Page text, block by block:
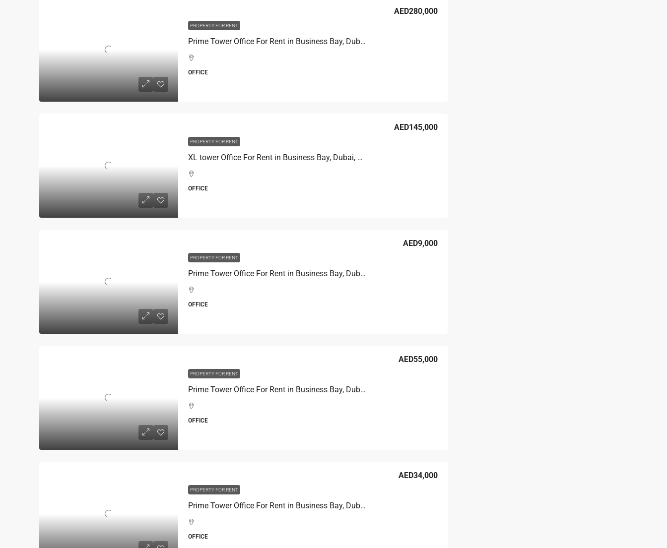
PROPERTY FOR RENT
Prime Tower Office For Rent in Business Bay, Dubai, 107.2 sqm, AED 280,000
AED280,000
OFFICE
PROPERTY FOR RENT
XL tower Office For Rent in Business Bay, Dubai, 90.2 sqm, AED 145,000
AED145,000
OFFICE
PROPERTY FOR RENT
Prime Tower Office For Rent in Business Bay, Dubai, 4.6 sqm, AED 9,000
AED9,000
OFFICE
PROPERTY FOR RENT
Prime Tower Office For Rent in Business Bay, Dubai, 13.9 sqm, AED 55,000
AED55,000
OFFICE
PROPERTY FOR RENT
Prime Tower Office For Rent in Business Bay, Dubai, 11.1 sqm, AED 34,000
AED34,000
OFFICE